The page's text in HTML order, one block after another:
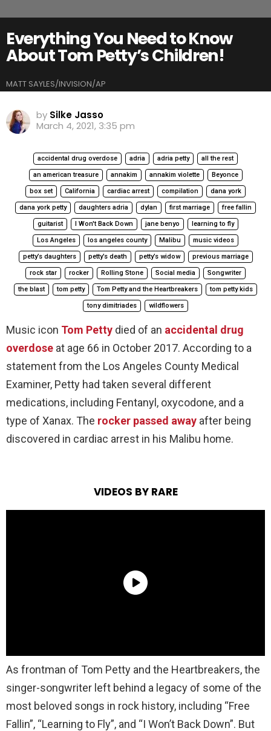
Everything You Need to Know
About Tom Petty’s Children!
MATT SAYLES/INVISION/AP
by Silke Jasso
March 4, 2021, 3:35 pm
accidental drug overdose adria adria petty all the rest
an american treasure annakim annakim violette Beyonce
box set California cardiac arrest compilation dana york
dana york petty daughters adria dylan first marriage free fallin
guitarist I Won't Back Down jane benyo learning to fly
Los Angeles los angeles county Malibu music videos
petty’s daughters petty’s death petty’s widow previous marriage
rock star rocker Rolling Stone Social media Songwriter
the blast tom petty Tom Petty and the Heartbreakers tom petty kids
tony dimitriades wildflowers
Music icon Tom Petty died of an accidental drug
overdose at age 66 in October 2017. According to a
statement from the Los Angeles County Medical
Examiner, Petty had taken several different
medications, including Fentanyl, oxycodone, and a
type of Xanax. The rocker passed away after being
discovered in cardiac arrest in his Malibu home.
VIDEOS BY RARE
As frontman of Tom Petty and the Heartbreakers, the
singer-songwriter left behind a legacy of some of the
most beloved songs in rock history, including “Free
Fallin”, “Learning to Fly”, and “I Won’t Back Down”. But